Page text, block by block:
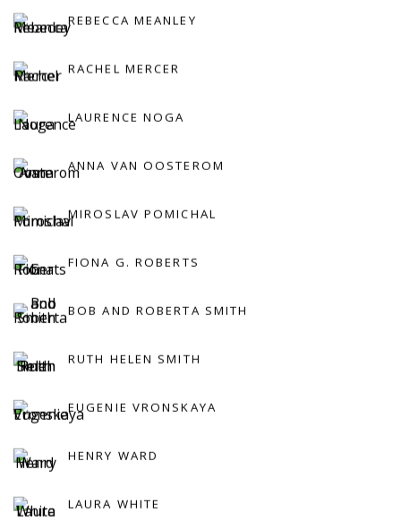
REBECCA MEANLEY
RACHEL MERCER
LAURENCE NOGA
ANNA VAN OOSTEROM
MIROSLAV POMICHAL
FIONA G. ROBERTS
BOB AND ROBERTA SMITH
RUTH HELEN SMITH
EUGENIE VRONSKAYA
HENRY WARD
LAURA WHITE